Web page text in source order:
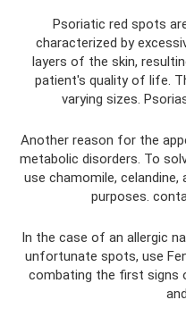
Psoriatic red spots
characterized by
layers of the skin,
patient's quality of life.
varying sizes.
Another reason for the
metabolic disorders. To
use chamomile,
purposes.
In the case of an allergic
unfortunate spots, use
combating the first signs